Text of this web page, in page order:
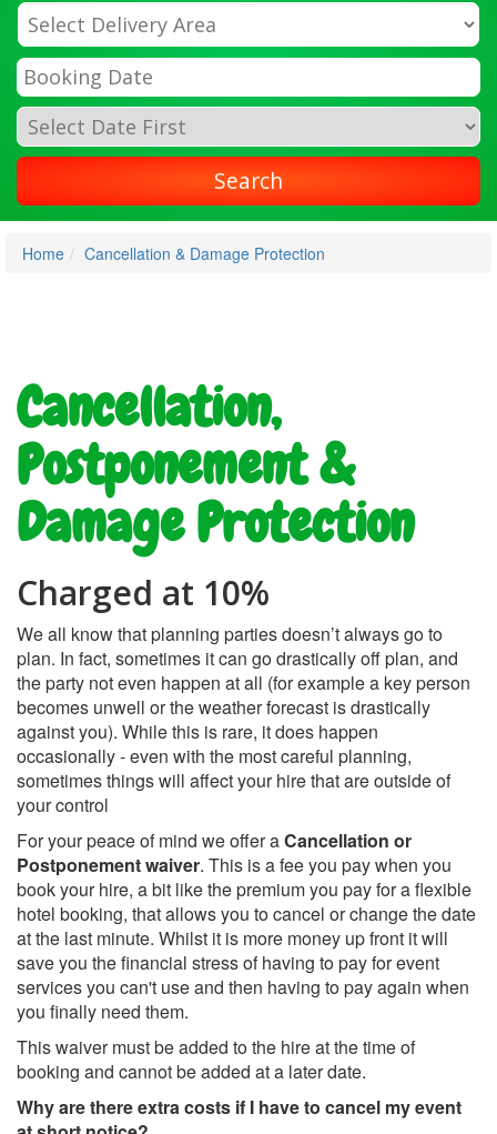
Select
Delivery
Area:
Search
Search
Search
Home Cancellation & Damage Protection
Cancellation,
Postponement &
Damage Protection
Charged at 10%
We all know that planning parties doesn’t always go to
plan. In fact, sometimes it can go drastically off plan, and
the party not even happen at all (for example a key person
becomes unwell or the weather forecast is drastically
against you). While this is rare, it does happen
occasionally - even with the most careful planning,
sometimes things will affect your hire that are outside of
your control
For your peace of mind we offer aCancellation or
Postponement waiver. This is a fee you pay when you
book your hire, a bit like the premium you pay for a flexible
hotel booking, that allows you to cancel or change the date
at the last minute. Whilst it is more money up front it will
save you the financial stress of having to pay for event
services you can't use and then having to pay again when
you finally need them.
This waiver must be added to the hire at the time of
booking and cannot be added at a later date.
Why are there extra costs if I have to cancel my event